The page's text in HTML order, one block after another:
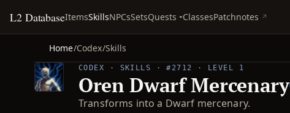
L2 DatabaseItemsSkillsNPCsSetsQuests ClassesPatchnotes
Home/Codex/Skills
CODEX · SKILLS · #2712 · LEVEL 1
Oren Dwarf Mercenary
Transforms into a Dwarf mercenary.